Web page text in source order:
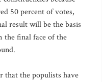
50 percent of votes,
result will be the basis
final face of the
that the populists have